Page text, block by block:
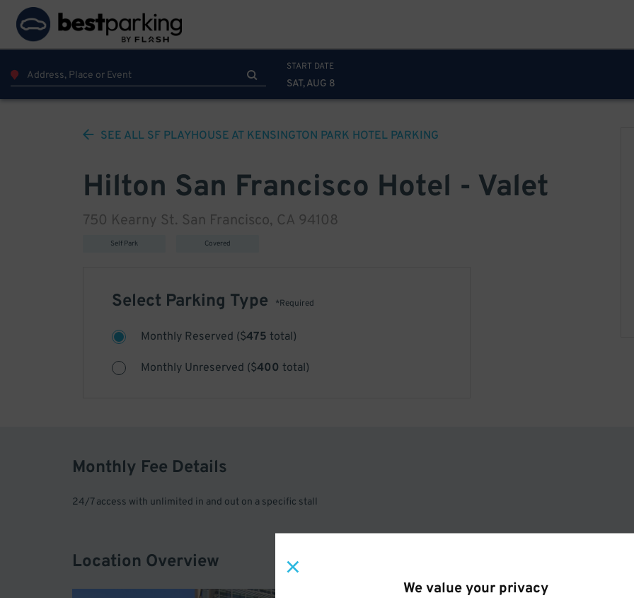
We value your privacy
START DATE
SAT, AUG 8
SEE ALL SF PLAYHOUSE AT KENSINGTON PARK HOTEL PARKING
Hilton San Francisco Hotel - Valet
750 Kearny St. San Francisco, CA 94108
Self Park Covered
Select Parking Type *Required
Monthly Reserved ($475 total)
Monthly Unreserved ($400 total)
Monthly Fee Details
24/7 access with unlimited in and out on a specific stall
Location Overview